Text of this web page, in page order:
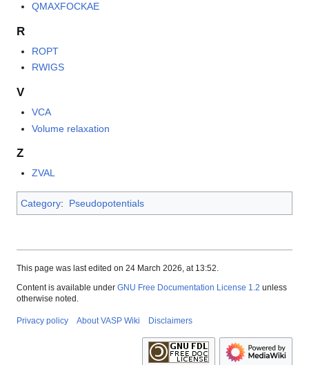
QMAXFOCKAE
R
ROPT
RWIGS
V
VCA
Volume relaxation
Z
ZVAL
Category: Pseudopotentials
This page was last edited on 24 March 2026, at 13:52.
Content is available under GNU Free Documentation License 1.2 unless
otherwise noted.
Privacy policy About VASP Wiki Disclaimers